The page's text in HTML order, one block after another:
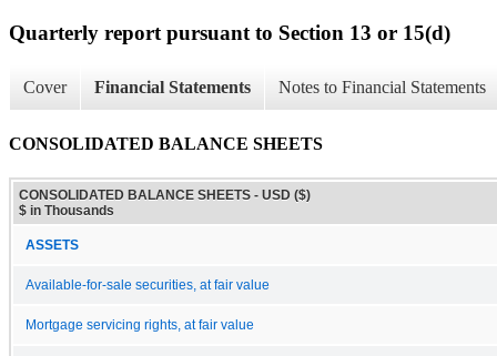
Quarterly report pursuant to Section 13 or 15(d)
Cover Financial Statements Notes to Financial Statements
CONSOLIDATED BALANCE SHEETS
CONSOLIDATED BALANCE SHEETS - USD ($)
$ in Thousands
ASSETS
Available-for-sale securities, at fair value
Mortgage servicing rights, at fair value